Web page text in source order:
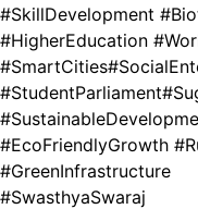
#SkillDevelopment
#HigherEducation
#SmartCities
#StudentParliament
#EcoFriendlyGrowth
#GreenInfrastructure
#SwasthyaSwaraj